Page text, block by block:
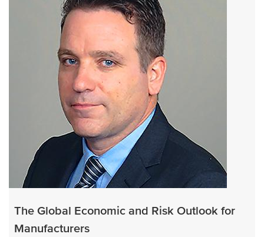
The Global Economic and Risk Outlook for
Manufacturers